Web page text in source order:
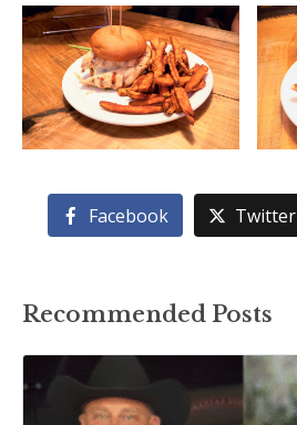
Facebook Twitter
Recommended Posts